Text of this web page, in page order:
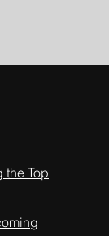
the Top